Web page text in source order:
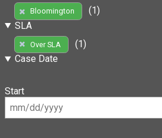
Bloomington
(1)
SLA
Over SLA
(1)
Case Date
Start